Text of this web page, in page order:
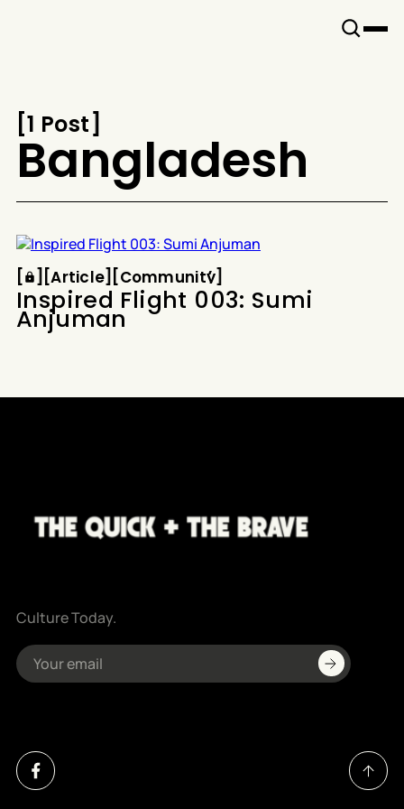
[1 Post[
Bangladesh
[ [ [Article[ [Community[
Inspired Flight 003: Sumi
Anjuman
Culture Today.